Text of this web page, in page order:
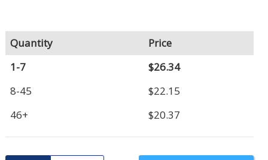
Quantity
Price
1-7
$26.34
8-45
$22.15
46+
$20.37